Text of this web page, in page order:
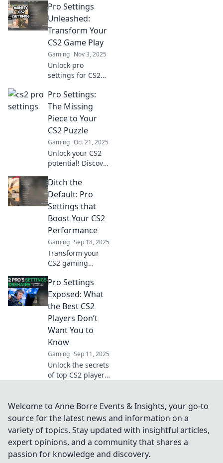
settings! Boost
your gameplay
with expert tips for
ultimate success.
Pro Settings
Unleashed:
Transform Your
CS2 Game Play
Gaming Nov 3, 2025
Unlock pro
settings for CS2
your gameplay!
Elevate your skills
and dominate the
competition with
expert tips and
tricks.
Pro Settings:
The Missing
Piece to Your
CS2 Puzzle
Gaming Oct 21, 2025
Unlock your CS2
potential! Discover
can transform
your gameplay
and complete your
winning strategy.
Don't miss out!
Ditch the
Default: Pro
Settings that
Boost Your CS2
Performance
Gaming Sep 18, 2025
Transform your
CS2 gaming
pro settings that
enhance
performance.
Unlock your true
potential today!
Pro Settings
Exposed: What
the Best CS2
Players Don’t
Want You to
Know
Gaming Sep 11, 2025
Unlock the secrets
of top CS2 players!
them the edge—
what they don’t
want you to know.
Dive in now!
Welcome to Anne Borre Events & Insights, your go-to
source for the latest news and information on a
variety of topics. Stay updated with insightful articles,
expert opinions, and a community that shares a
passion for knowledge and discovery.